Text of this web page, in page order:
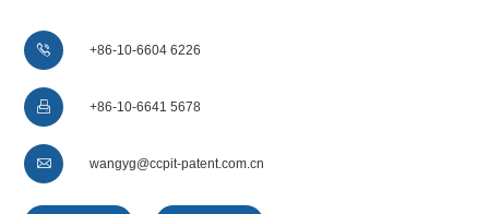
 +86-10-6604 6226
 +86-10-6641 5678
 wangyg@ccpit-patent.com.cn